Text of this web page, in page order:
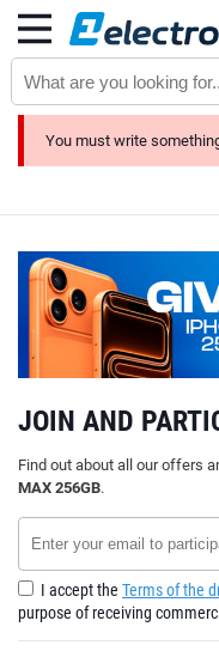
You must write
JOIN AND
Find out about all our offers
MAX 256GB.
I accept the Terms of the
purpose of receiving